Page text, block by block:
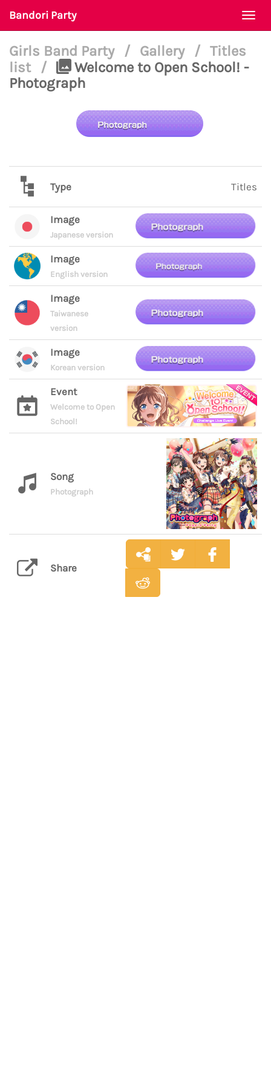
Bandori Party
Girls Band Party / Gallery / Titles
list
/
Welcome to Open School! -
Photograph
Type Titles
Image
Japanese version
Image
English version
Image
Taiwanese
version
Image
Korean version
Event
Welcome to Open
School!
Song
Photograph
Share